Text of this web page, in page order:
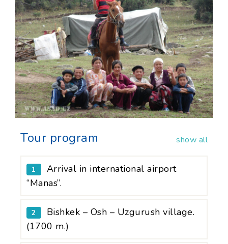
Tour program show all
1
Arrival in international airport
“Manas”.
2
Bishkek – Osh – Uzgurush village.
(1700 m.)